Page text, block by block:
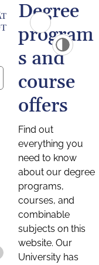
Degree
program
s and
course
offers
Find out
everything you
need to know
about our degree
programs,
courses, and
combinable
subjects on this
website. Our
University has